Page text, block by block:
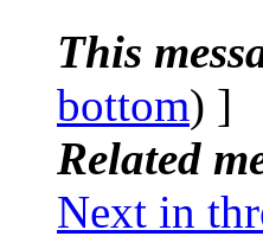
This
bottom) ]
Related
Next in